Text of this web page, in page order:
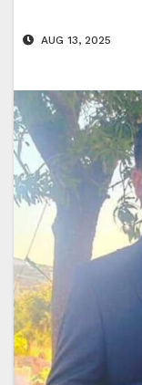
AUG 13, 2025